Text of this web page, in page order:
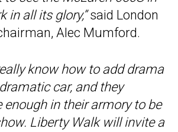
in all its glory,”said London
Alec Mumford.
know how to add drama
car, and they
enough in their armory to be
Liberty Walk will invite a